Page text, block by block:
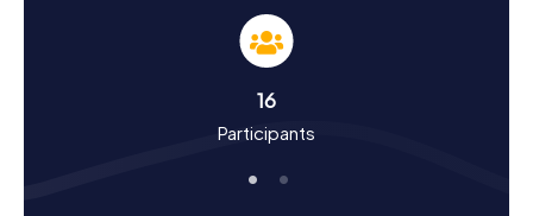
During the myCityHunt Scavenger Hunts in Bad
Gandersheim, you'll gain plenty of insights into the town's
rich history and culture. Founded in 852, Bad Gandersheim
One of the town's most famous figures is the poet
Hrotsvitha of Gandersheim, who lived in the 10th century.
"Roswitha Town"? On your Scavenger Hunt, you'll discover
16
Participants